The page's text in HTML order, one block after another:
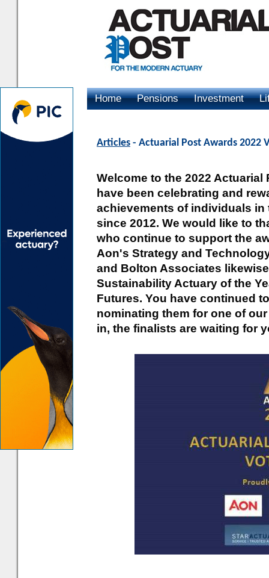
Home Pensions Investment
Articles - Actuarial Post Awards 2022
Welcome to the 2022 Actuarial
have been celebrating and
achievements of individuals in
since 2012. We would like to
who continue to support the
Aon's Strategy and
and Bolton Associates
Sustainability Actuary of the
Futures. You have continued
nominating them for one of
in, the finalists are waiting for